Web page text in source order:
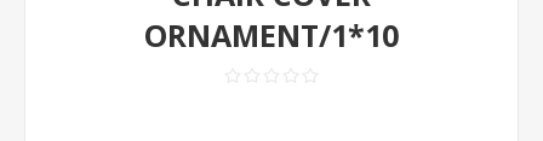
ORNAMENT/1*10